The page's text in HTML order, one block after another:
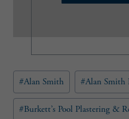
Post
Tags:
#Alan Smith #Alan Smith
#Burkett’s Pool Plastering &